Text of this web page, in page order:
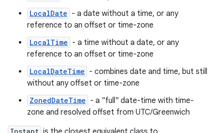
LocalDate - a date without a time, or any
reference to an offset or time-zone
LocalTime - a time without a date, or any
reference to an offset or time-zone
LocalDateTime - combines date and time, but still
without any offset or time-zone
ZonedDateTime - a "full" date-time with time-
zone and resolved offset from UTC/Greenwich